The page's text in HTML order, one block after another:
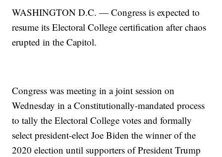
WASHINGTON D.C. — Congress is expected to
resume its Electoral College certification after chaos
erupted in the Capitol.
Congress was meeting in a joint session on
Wednesday in a Constitutionally-mandated process
to tally the Electoral College votes and formally
select president-elect Joe Biden the winner of the
2020 election until supporters of President Trump